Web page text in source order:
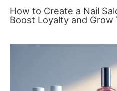
How to Create a Nail
Boost Loyalty and Grow